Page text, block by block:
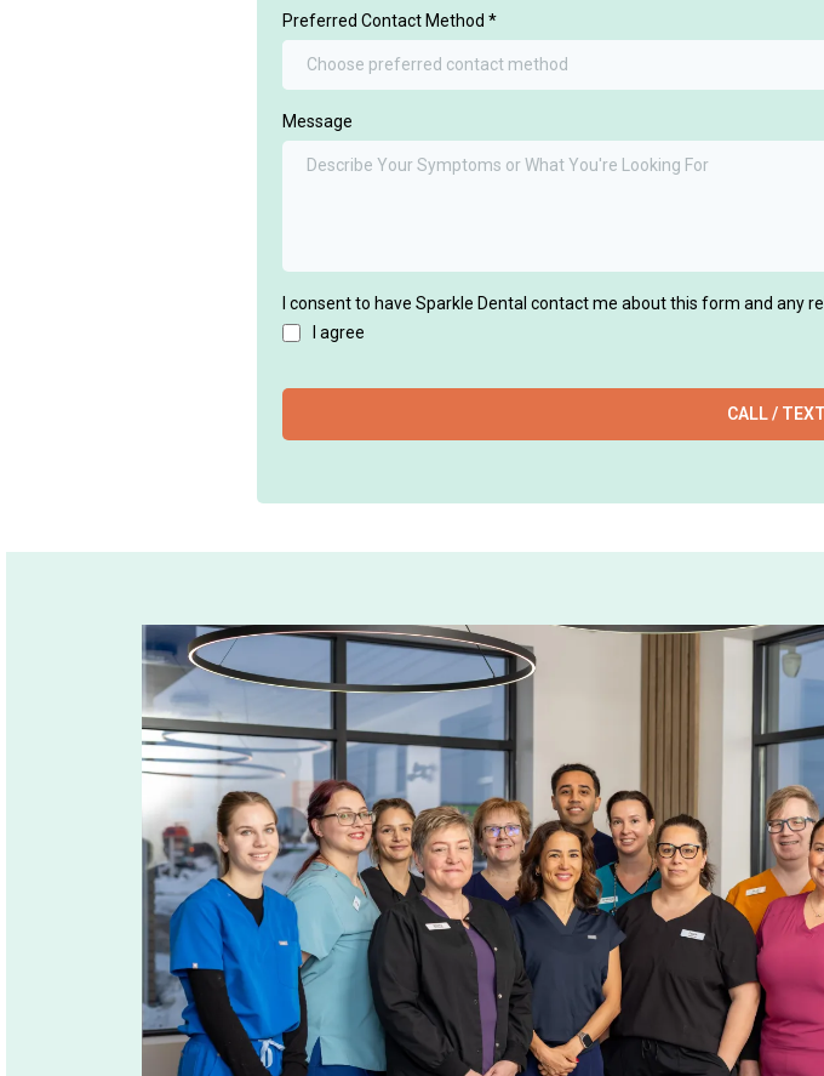
Preferred Contact Method *
Choose preferred contact method
Message
I consent to have Sparkle Dental contact me about this form and any
I agree
CALL /